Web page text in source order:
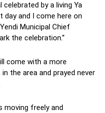
celebrated by a living Ya
day and I come here on
Municipal Chief
the celebration.”
come with a more
the area and prayed never
moving freely and